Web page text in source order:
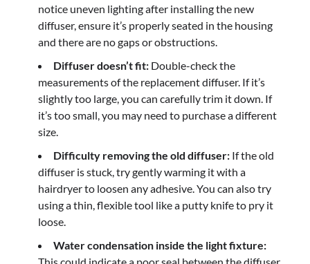
notice uneven lighting after installing the new
diffuser, ensure it’s properly seated in the housing
and there are no gaps or obstructions.
Diffuser doesn’t fit: Double-check the
measurements of the replacement diffuser. If it’s
slightly too large, you can carefully trim it down. If
it’s too small, you may need to purchase a different
size.
Difficulty removing the old diffuser: If the old
diffuser is stuck, try gently warming it with a
hairdryer to loosen any adhesive. You can also try
using a thin, flexible tool like a putty knife to pry it
loose.
Water condensation inside the light fixture: